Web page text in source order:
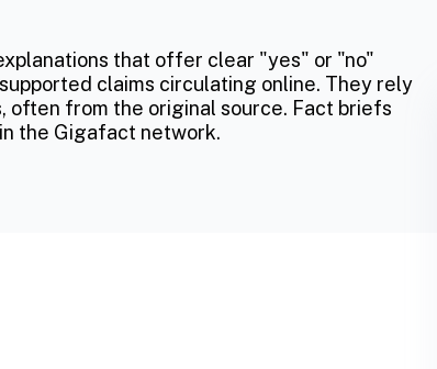
that offer clear "yes" or "no"
claims circulating online. They rely
often from the original source. Fact briefs
the Gigafact network.